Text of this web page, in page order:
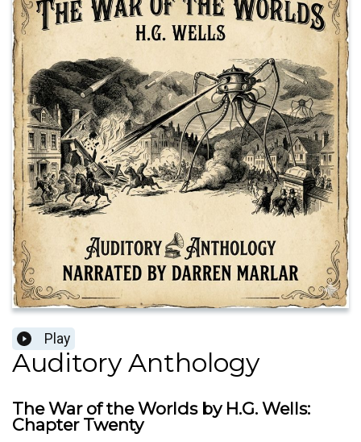
Play
Auditory Anthology
The War of the Worlds by H.G. Wells:
Chapter Twenty